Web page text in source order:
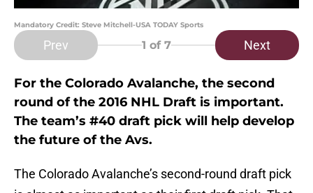
Mandatory Credit: Steve Mitchell-USA TODAY Sports
Prev 1 of 7 Next
For the Colorado Avalanche, the second
round of the 2016 NHL Draft is important.
The team’s #40 draft pick will help develop
the future of the Avs.
The Colorado Avalanche’s second-round draft pick